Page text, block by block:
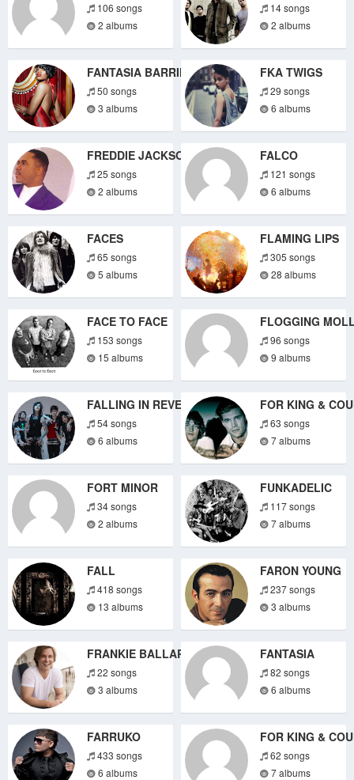
106 songs
2 albums
14 songs
2 albums
FANTASIA BARRINO
50 songs
3 albums
FKA TWIGS
29 songs
6 albums
FREDDIE JACKSON
25 songs
2 albums
FALCO
121 songs
6 albums
FACES
65 songs
5 albums
FLAMING LIPS
305 songs
28 albums
FACE TO FACE
153 songs
15 albums
FLOGGING
96 songs
9 albums
FALLING IN REVERSE
54 songs
6 albums
FOR KING &
63 songs
7 albums
FORT MINOR
34 songs
2 albums
FUNKADELIC
117 songs
7 albums
FALL
418 songs
13 albums
FARON YOUNG
237 songs
3 albums
FRANKIE BALLARD
22 songs
3 albums
FANTASIA
82 songs
6 albums
FARRUKO
433 songs
6 albums
FOR KING &
62 songs
7 albums